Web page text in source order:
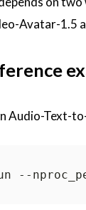
Avatar-1.5
Audio-Text-
--